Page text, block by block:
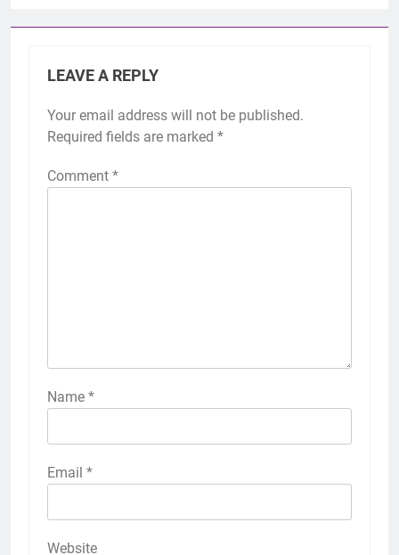
LEAVE A REPLY
Your email address will not be published.
Required fields are marked *
Comment *
Name *
Email *
Website